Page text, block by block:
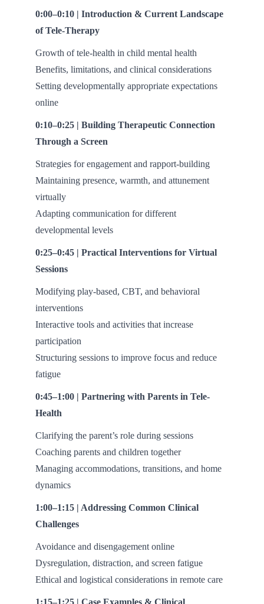
0:00–0:10 | Introduction & Current Landscape
of Tele-Therapy
Growth of tele-health in child mental health
Benefits, limitations, and clinical considerations
Setting developmentally appropriate expectations
online
0:10–0:25 | Building Therapeutic Connection
Through a Screen
Strategies for engagement and rapport-building
Maintaining presence, warmth, and attunement
virtually
Adapting communication for different
developmental levels
0:25–0:45 | Practical Interventions for Virtual
Sessions
Modifying play-based, CBT, and behavioral
interventions
Interactive tools and activities that increase
participation
Structuring sessions to improve focus and reduce
fatigue
0:45–1:00 | Partnering with Parents in Tele-
Health
Clarifying the parent’s role during sessions
Coaching parents and children together
Managing accommodations, transitions, and home
dynamics
1:00–1:15 | Addressing Common Clinical
Challenges
Avoidance and disengagement online
Dysregulation, distraction, and screen fatigue
Ethical and logistical considerations in remote care
1:15–1:25 | Case Examples & Clinical